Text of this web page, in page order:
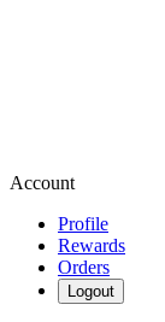
Account
Profile
Rewards
Orders
Logout